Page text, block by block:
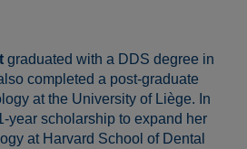
graduated with a DDS degree in
completed a post-graduate
at the University of Liège. In
year scholarship to expand her
at Harvard School of Dental